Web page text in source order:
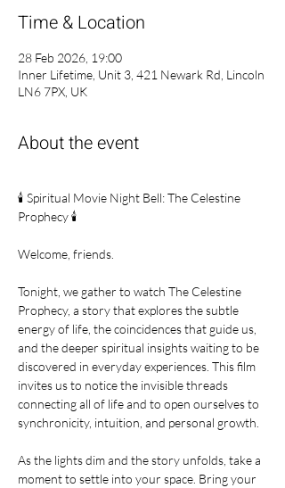
Time & Location
28 Feb 2026, 19:00
Inner Lifetime, Unit 3, 421 Newark Rd, Lincoln
LN6 7PX, UK
About the event
🕯 Spiritual Movie Night Bell: The Celestine
Prophecy 🕯
Welcome, friends.
Tonight, we gather to watch The Celestine
Prophecy, a story that explores the subtle
energy of life, the coincidences that guide us,
and the deeper spiritual insights waiting to be
discovered in everyday experiences. This film
invites us to notice the invisible threads
connecting all of life and to open ourselves to
synchronicity, intuition, and personal growth.
As the lights dim and the story unfolds, take a
moment to settle into your space. Bring your